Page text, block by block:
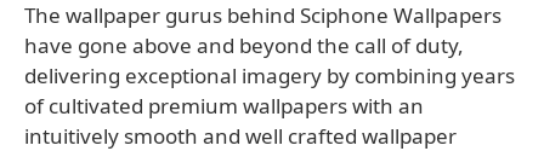
The wallpaper gurus behind Sciphone Wallpapers
have gone above and beyond the call of duty,
delivering exceptional imagery by combining years
of cultivated premium wallpapers with an
intuitively smooth and well crafted wallpaper